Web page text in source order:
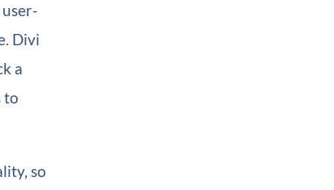
Divi
a
to
so